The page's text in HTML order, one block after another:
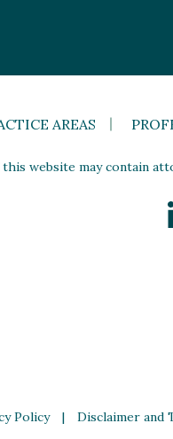
AREAS
website may contain
Policy | Disclaimer and